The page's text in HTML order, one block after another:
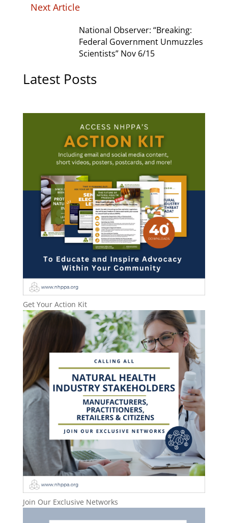
Next Article
National Observer: “Breaking:
Federal Government Unmuzzles
Scientists” Nov 6/15
Latest Posts
Get Your Action Kit
Join Our Exclusive Networks